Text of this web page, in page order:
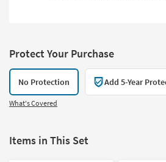
Protect Your Purchase
No Protection Add 5-Year
What's Covered
Items in This Set